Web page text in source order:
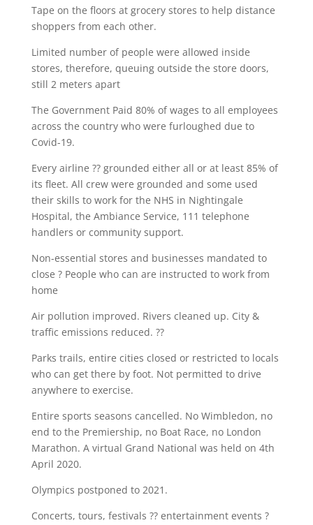
Tape on the floors at grocery stores to help distance
shoppers from each other.
Limited number of people were allowed inside
stores, therefore, queuing outside the store doors,
still 2 meters apart
The Government Paid 80% of wages to all employees
across the country who were furloughed due to
Covid-19.
Every airline ?? grounded either all or at least 85% of
its fleet. All crew were grounded and some used
their skills to work for the NHS in Nightingale
Hospital, the Ambiance Service, 111 telephone
handlers or community support.
Non-essential stores and businesses mandated to
close ? People who can are instructed to work from
home
Air pollution improved. Rivers cleaned up. City &
traffic emissions reduced. ??
Parks trails, entire cities closed or restricted to locals
who can get there by foot. Not permitted to drive
anywhere to exercise.
Entire sports seasons cancelled. No Wimbledon, no
end to the Premiership, no Boat Race, no London
Marathon. A virtual Grand National was held on 4th
April 2020.
Olympics postponed to 2021.
Concerts, tours, festivals ?? entertainment events ?